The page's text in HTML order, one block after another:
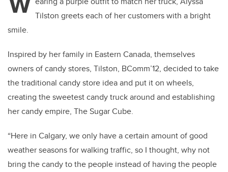
Tilston greets each of her customers with a bright
smile.
Inspired by her family in Eastern Canada, themselves
owners of candy stores, Tilston, BComm’12, decided to take
the traditional candy store idea and put it on wheels,
creating the sweetest candy truck around and establishing
her candy empire, The Sugar Cube.
“Here in Calgary, we only have a certain amount of good
weather seasons for walking traffic, so I thought, why not
bring the candy to the people instead of having the people